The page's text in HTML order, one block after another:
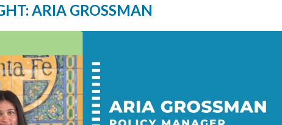
ARIA GROSSMAN